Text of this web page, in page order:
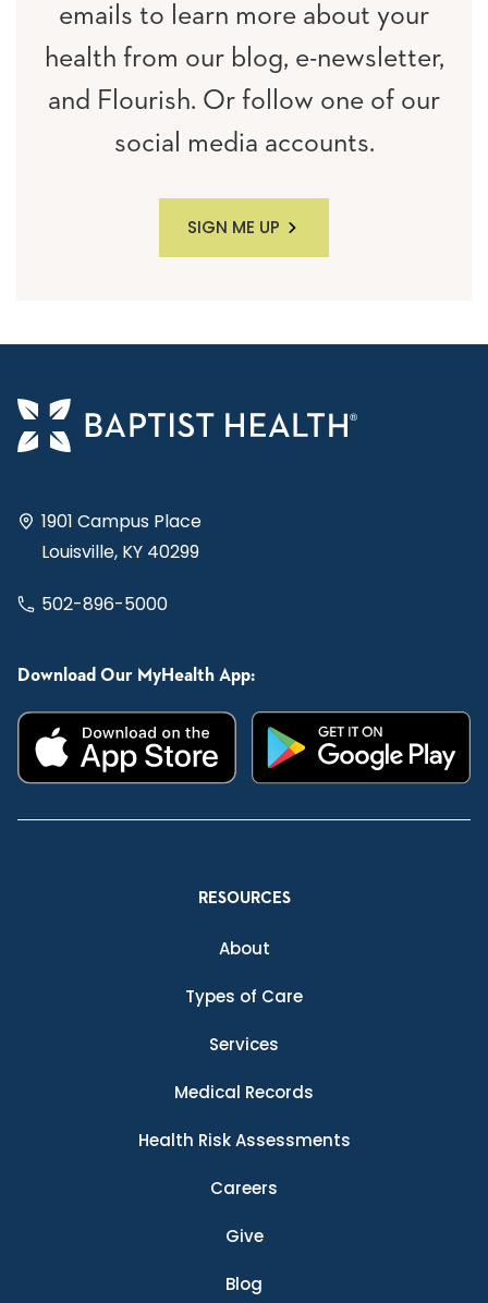
emails to learn more about your
health from our blog, e-newsletter,
and Flourish. Or follow one of our
social media accounts.
SIGN ME UP
1901 Campus Place
Louisville, KY 40299
502-896-5000
Download Our MyHealth App:
RESOURCES
About
Types of Care
Services
Medical Records
Health Risk Assessments
Careers
Give
Blog